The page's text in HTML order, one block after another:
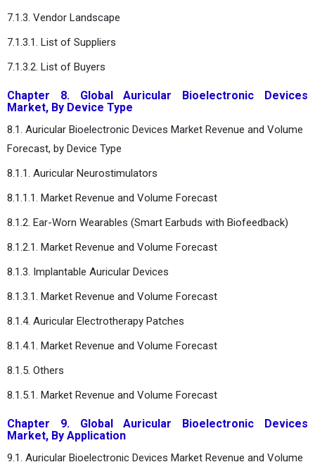
7.1.3. Vendor Landscape
7.1.3.1. List of Suppliers
7.1.3.2. List of Buyers
Chapter 8. Global Auricular Bioelectronic Devices
Market, By Device Type
8.1. Auricular Bioelectronic Devices Market Revenue and Volume
Forecast, by Device Type
8.1.1. Auricular Neurostimulators
8.1.1.1. Market Revenue and Volume Forecast
8.1.2. Ear-Worn Wearables (Smart Earbuds with Biofeedback)
8.1.2.1. Market Revenue and Volume Forecast
8.1.3. Implantable Auricular Devices
8.1.3.1. Market Revenue and Volume Forecast
8.1.4. Auricular Electrotherapy Patches
8.1.4.1. Market Revenue and Volume Forecast
8.1.5. Others
8.1.5.1. Market Revenue and Volume Forecast
Chapter 9. Global Auricular Bioelectronic Devices
Market, By Application
9.1. Auricular Bioelectronic Devices Market Revenue and Volume